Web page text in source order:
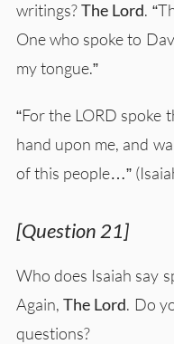
writings?The Lord.
One who spoke to
my tongue.”
“For the LORD spoke
hand upon me, and
of this people…”
[Question 21]
Who does Isaiah say
Again, The Lord. Do
questions?